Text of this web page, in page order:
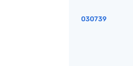
030739